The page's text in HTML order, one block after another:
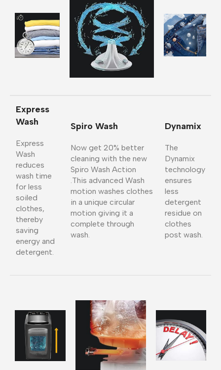
Express
Wash
Express
Wash
reduces
wash time
for less
soiled
clothes,
thereby
saving
energy and
detergent.
Spiro Wash
Now get 20% better
cleaning with the new
Spiro Wash Action
.This advanced Wash
motion washes clothes
in a unique circular
motion giving it a
complete through
wash.
Dynamix
The
Dynamix
technology
ensures
less
detergent
residue on
clothes
post wash.